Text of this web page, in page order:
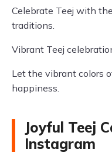
Celebrate Teej with
traditions.
Vibrant Teej
Let the vibrant colors
happiness.
Joyful Teej
Instagram